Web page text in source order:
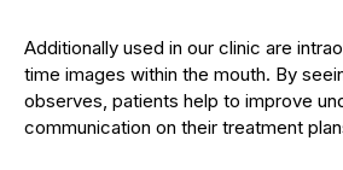
Additionally used in our clinic are
time images within the mouth. By
observes, patients help to improve
communication on their treatment